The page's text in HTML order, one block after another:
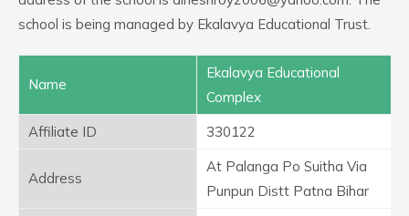
school is being managed by Ekalavya Educational Trust.
Name
Ekalavya Educational
Complex
Affiliate ID
330122
Address
At Palanga Po Suitha Via
Punpun Distt Patna Bihar